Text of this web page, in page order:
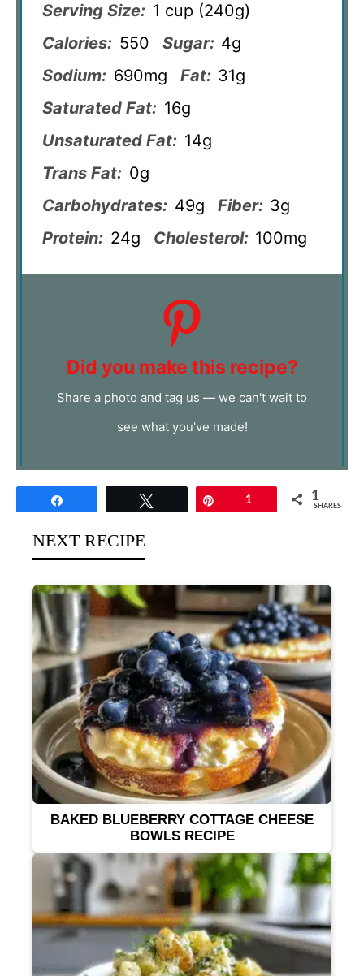
Serving Size: 1 cup (240g)
Calories: 550 Sugar: 4g
Sodium: 690mg Fat: 31g
Saturated Fat: 16g
Unsaturated Fat: 14g
Trans Fat: 0g
Carbohydrates: 49g Fiber: 3g
Protein: 24g Cholesterol: 100mg
Did you make this recipe?
Share a photo and tag us — we can't wait to
see what you've made!
1 1
SHARES
NEXT RECIPE
BAKED BLUEBERRY COTTAGE CHEESE
BOWLS RECIPE